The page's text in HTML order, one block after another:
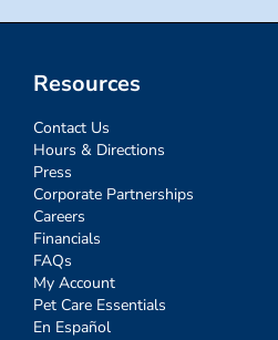
Resources
Contact Us
Hours & Directions
Press
Corporate Partnerships
Careers
Financials
FAQs
My Account
Pet Care Essentials
En Español